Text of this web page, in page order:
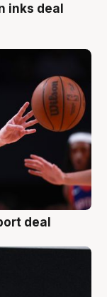
inks deal
deal